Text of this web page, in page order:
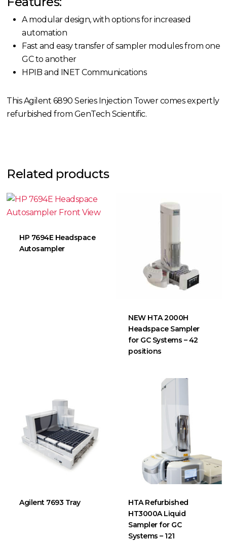
A modular design, with options for increased
automation
Fast and easy transfer of sampler modules from one
GC to another
HPIB and INET Communications
This Agilent 6890 Series Injection Tower comes expertly
refurbished from GenTech Scientific.
Related products
HP 7694E Headspace
Autosampler
NEW HTA 2000H
Headspace Sampler
for GC Systems – 42
positions
Agilent 7693 Tray
HTA Refurbished
HT3000A Liquid
Sampler for GC
Systems – 121